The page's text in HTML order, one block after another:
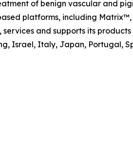
of benign vascular and
platforms, including
services and supports its
Israel, Italy, Japan, Portugal,